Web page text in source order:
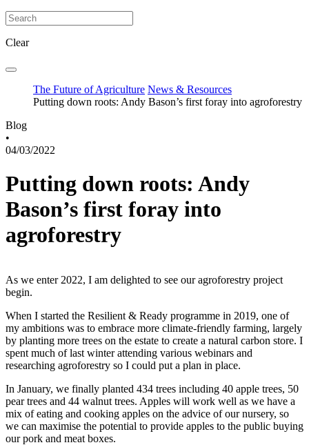
Clear
The Future of Agriculture News & Resources
Putting down roots: Andy Bason’s first foray into agroforestry
Blog
•
04/03/2022
Putting down roots: Andy
Bason’s first foray into
agroforestry
As we enter 2022, I am delighted to see our agroforestry project
begin.
When I started the Resilient & Ready programme in 2019, one of
my ambitions was to embrace more climate-friendly farming, largely
by planting more trees on the estate to create a natural carbon store. I
spent much of last winter attending various webinars and
researching agroforestry so I could put a plan in place.
In January, we finally planted 434 trees including 40 apple trees, 50
pear trees and 44 walnut trees. Apples will work well as we have a
mix of eating and cooking apples on the advice of our nursery, so
we can maximise the potential to provide apples to the public buying
our pork and meat boxes.